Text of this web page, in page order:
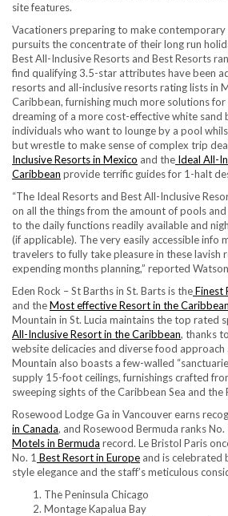
site features.
Vacationers preparing to make
pursuits the concentrate of their long run
Best All-Inclusive Resorts and Best Resorts
find qualifying 3.5-star attributes have been
resorts and all-inclusive resorts rating lists in
Caribbean, furnishing much more solutions
dreaming of a more cost-effective white sand
individuals who want to lounge by a pool
but wrestle to make sense of complex trip
Inclusive Resorts in Mexico and the Ideal All-
Caribbean provide terrific guides for 1-halt
“The Ideal Resorts and Best All-Inclusive
on all the things from the amount of pools
to the daily functions readily available and
(if applicable). The very easily accessible info
travelers to fully take pleasure in these lavish
expending months planning,” reported
Eden Rock – St Barths in St. Barts is theFinest
and theMost effective Resort in the Caribbean
Mountain in St. Lucia maintains the top rated
All-Inclusive Resort in the Caribbean, thanks
website delicacies and diverse food
Mountain also boasts a few-walled
supply 15-foot ceilings, furnishings crafted
sweeping sights of the Caribbean Sea and the
Rosewood Lodge Ga in Vancouver earns
in Canada, and Rosewood Bermuda ranks No.
Motels in Bermuda record. Le Bristol Paris
No. 1 Best Resort in Europe and is celebrated
style elegance and the staff’s meticulous
The Peninsula Chicago
Montage Kapalua Bay